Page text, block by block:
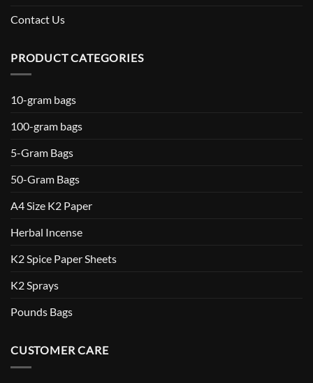
Contact Us
PRODUCT CATEGORIES
10-gram bags
100-gram bags
5-Gram Bags
50-Gram Bags
A4 Size K2 Paper
Herbal Incense
K2 Spice Paper Sheets
K2 Sprays
Pounds Bags
CUSTOMER CARE